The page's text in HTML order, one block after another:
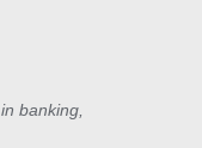
banking,